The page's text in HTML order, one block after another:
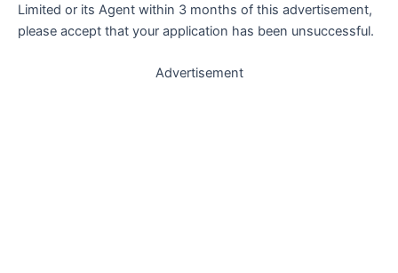
Limited or its Agent within 3 months of this advertisement,
please accept that your application has been unsuccessful.
Advertisement